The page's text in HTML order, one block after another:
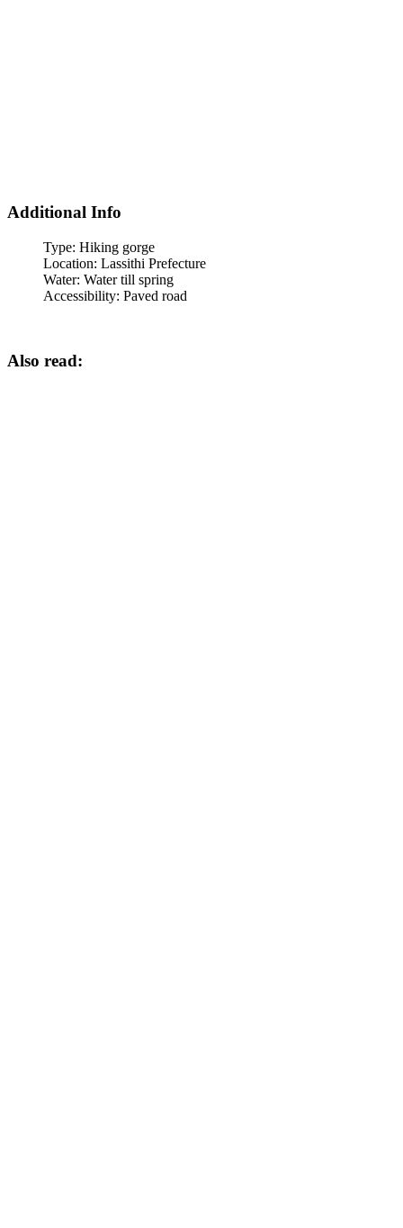
Additional Info
Type: Hiking gorge
Location: Lassithi Prefecture
Water: Water till spring
Accessibility: Paved road
Also read: